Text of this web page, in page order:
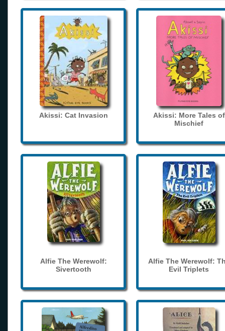
Akissi: Cat Invasion
Akissi: More Tales of
Mischief
Alfie The Werewolf:
Sivertooth
Alfie The Werewolf:
Evil Triplets